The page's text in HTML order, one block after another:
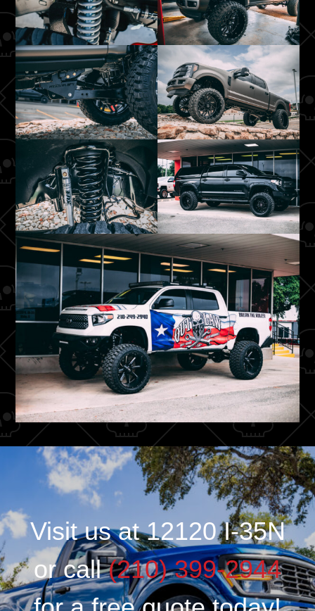
Visit us at 12120 I-35N
or call(210) 399-2944